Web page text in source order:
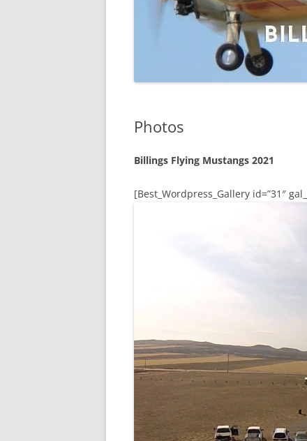
Photos
Billings Flying Mustangs 2021
[Best_Wordpress_Gallery id=”31″